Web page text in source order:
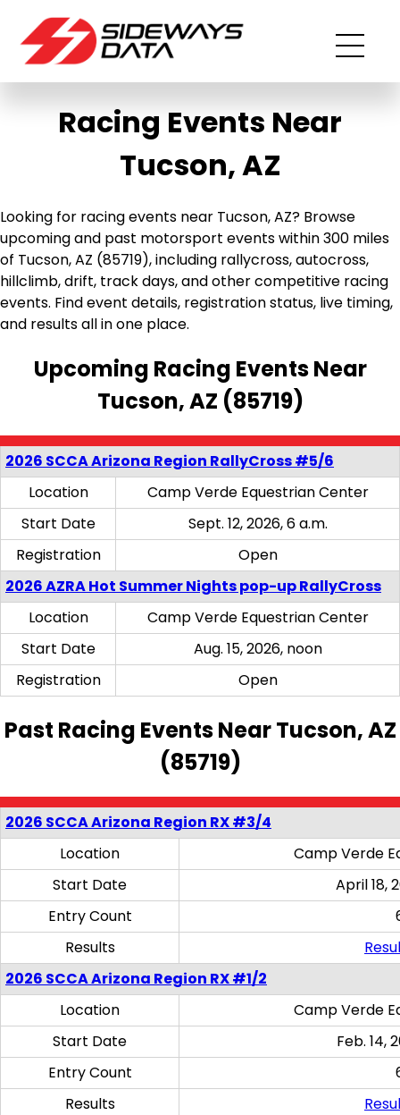
Racing Events Near
Tucson, AZ
Looking for racing events near Tucson, AZ? Browse
upcoming and past motorsport events within 300 miles
of Tucson, AZ (85719), including rallycross, autocross,
hillclimb, drift, track days, and other competitive racing
events. Find event details, registration status, live timing,
and results all in one place.
Upcoming Racing Events Near
Tucson, AZ (85719)
2026 SCCA Arizona Region RallyCross #5/6
Location
Camp Verde Equestrian Center
Start Date
Sept. 12, 2026, 6 a.m.
Registration
Open
2026 AZRA Hot Summer Nights pop-up RallyCross
Location
Camp Verde Equestrian Center
Start Date
Aug. 15, 2026, noon
Registration
Open
Past Racing Events Near Tucson, AZ
(85719)
2026 SCCA Arizona Region RX #3/4
Location
Camp Verde
Start Date
April 18,
Entry Count
Results
2026 SCCA Arizona Region RX #1/2
Location
Camp Verde
Start Date
Feb. 14,
Entry Count
Results